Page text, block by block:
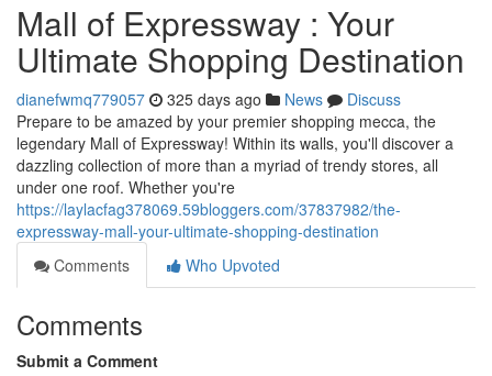
Mall of Expressway : Your
Ultimate Shopping Destination
dianefwmq779057 325 days ago News
Discuss
Prepare to be amazed by your premier shopping mecca, the
legendary Mall of Expressway! Within its walls, you'll discover a
dazzling collection of more than a myriad of trendy stores, all
under one roof. Whether you're
https://laylacfag378069.59bloggers.com/37837982/the-
expressway-mall-your-ultimate-shopping-destination
Comments
Who Upvoted
Comments
Submit a Comment